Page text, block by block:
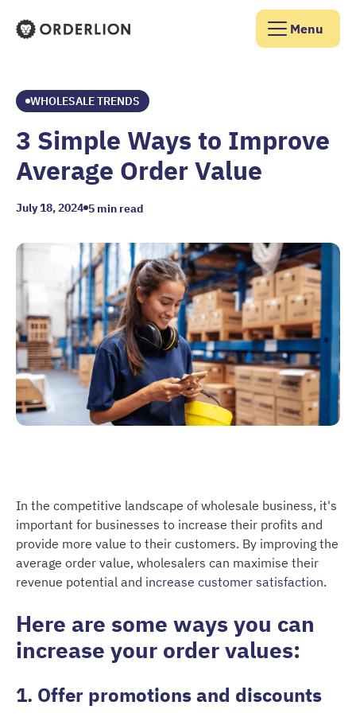
Menu
WHOLESALE TRENDS
3 Simple Ways to Improve
Average Order Value
July 18, 2024 5 min read
In the competitive landscape of wholesale business, it's
important for businesses to increase their profits and
provide more value to their customers. By improving the
average order value, wholesalers can maximise their
revenue potential and increase customer satisfaction.
Here are some ways you can
increase your order values:
1. Offer promotions and discounts